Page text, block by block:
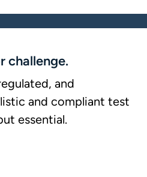
challenge.
and
and compliant test
essential.